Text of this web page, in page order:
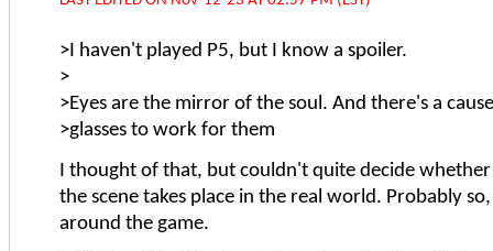
>I haven't played P5, but I know a spoiler.
>
>Eyes are the mirror of the soul. And there's a
>glasses to work for them
I thought of that, but couldn't quite decide
the scene takes place in the real world. Probably
around the game.